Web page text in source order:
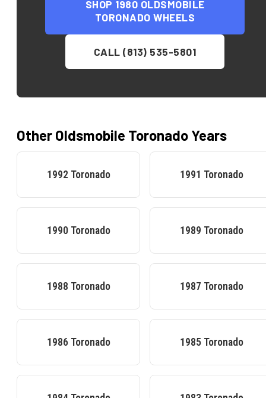
SHOP 1980 OLDSMOBILE
TORONADO WHEELS
CALL (813) 535-5801
Other Oldsmobile Toronado Years
1992 Toronado 1991 Toronado
1990 Toronado 1989 Toronado
1988 Toronado 1987 Toronado
1986 Toronado 1985 Toronado